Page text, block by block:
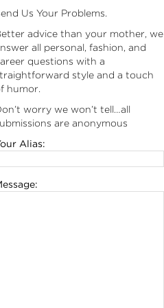
Us Your Problems.
advice than your mother, we
all personal, fashion, and
questions with a
style and a touch
humor.
worry we won’t tell…all
are anonymous
Alias: